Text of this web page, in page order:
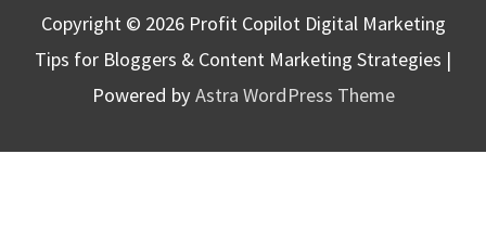
Copyright © 2026 Profit Copilot Digital Marketing
Tips for Bloggers & Content Marketing Strategies |
Powered byAstra WordPress Theme